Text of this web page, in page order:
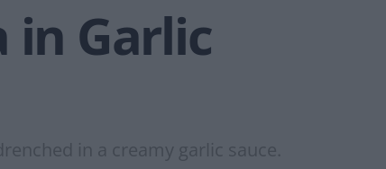
in Garlic
in a creamy garlic sauce.